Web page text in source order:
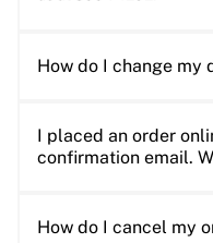
How do I change my
I placed an order
confirmation email.
How do I cancel my